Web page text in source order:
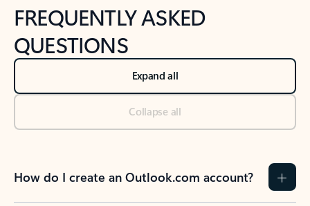
FREQUENTLY ASKED
QUESTIONS
Expand all
Collapse all
How do I create an Outlook.com account?